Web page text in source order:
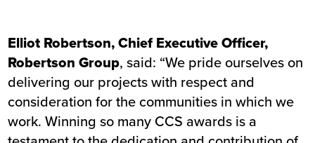
Elliot Robertson, Chief Executive Officer,
Robertson Group, said: “We pride ourselves on
delivering our projects with respect and
consideration for the communities in which we
work. Winning so many CCS awards is a